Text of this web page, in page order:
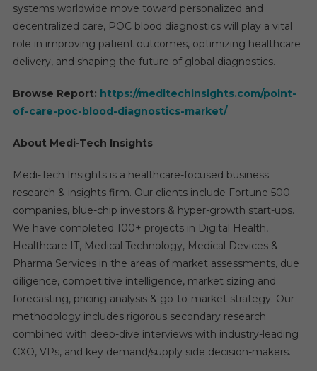
systems worldwide move toward personalized and
decentralized care, POC blood diagnostics will play a vital
role in improving patient outcomes, optimizing healthcare
delivery, and shaping the future of global diagnostics.
Browse Report: https://meditechinsights.com/point-
of-care-poc-blood-diagnostics-market/
About Medi-Tech Insights
Medi-Tech Insights is a healthcare-focused business
research & insights firm. Our clients include Fortune 500
companies, blue-chip investors & hyper-growth start-ups.
We have completed 100+ projects in Digital Health,
Healthcare IT, Medical Technology, Medical Devices &
Pharma Services in the areas of market assessments, due
diligence, competitive intelligence, market sizing and
forecasting, pricing analysis & go-to-market strategy. Our
methodology includes rigorous secondary research
combined with deep-dive interviews with industry-leading
CXO, VPs, and key demand/supply side decision-makers.